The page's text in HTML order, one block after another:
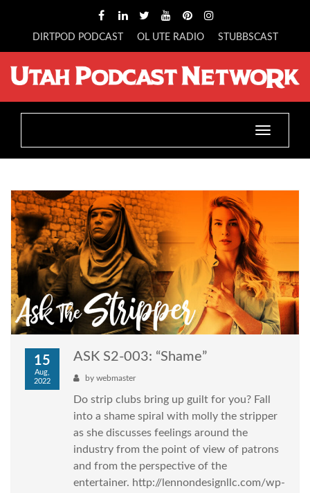
DIRTPOD PODCAST OL UTE RADIO STUBBSCAST
Toggle
15
Aug,
2022
ASK S2-003: “Shame”
by webmaster
Do strip clubs bring up guilt for you? Fall
into a shame spiral with molly the stripper
as she discusses feelings around the
industry from the point of view of patrons
and from the perspective of the
entertainer. http://lennondesignllc.com/wp-